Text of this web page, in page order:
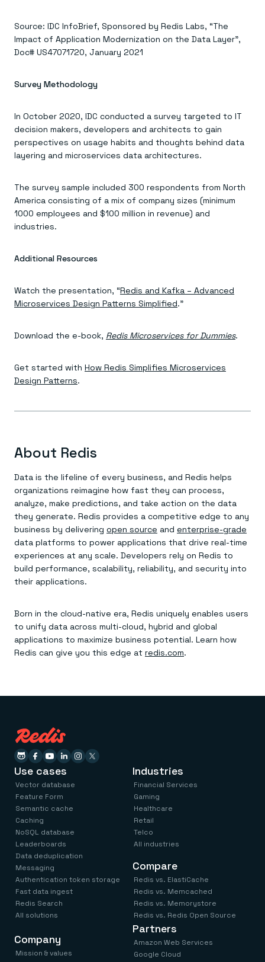
Source: IDC InfoBrief, Sponsored by Redis Labs, “The
Impact of Application Modernization on the Data Layer”,
Doc# US47071720, January 2021
Survey Methodology
In October 2020, IDC conducted a survey targeted to IT
decision makers, developers and architects to gain
perspectives on usage habits and thoughts behind data
layering and microservices data architectures.
The survey sample included 300 respondents from North
America consisting of a mix of company sizes (minimum
1000 employees and $100 million in revenue) and
industries.
Additional Resources
Watch the presentation, “Redis and Kafka – Advanced
Microservices Design Patterns Simplified.”
Download the e-book, Redis Microservices for Dummies.
Get started with How Redis Simplifies Microservices
Design Patterns.
About Redis
Data is the lifeline of every business, and Redis helps
organizations reimagine how fast they can process,
analyze, make predictions, and take action on the data
they generate. Redis provides a competitive edge to any
business by delivering open source and enterprise-grade
data platforms to power applications that drive real-time
experiences at any scale. Developers rely on Redis to
build performance, scalability, reliability, and security into
their applications.
Born in the cloud-native era, Redis uniquely enables users
to unify data across multi-cloud, hybrid and global
applications to maximize business potential. Learn how
Redis can give you this edge at redis.com.
Use cases
Vector database
Feature Form
Semantic cache
Caching
NoSQL database
Leaderboards
Data deduplication
Messaging
Authentication token storage
Fast data ingest
Redis Search
All solutions
Industries
Financial Services
Gaming
Healthcare
Retail
Telco
All industries
Compare
Redis vs. ElastiCache
Redis vs. Memcached
Redis vs. Memorystore
Redis vs. Redis Open Source
Company
Mission & values
Partners
Amazon Web Services
Google Cloud